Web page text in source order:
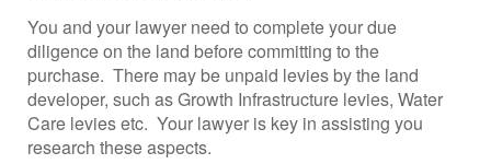
You and your lawyer need to complete your due
diligence on the land before committing to the
purchase. There may be unpaid levies by the land
developer, such as Growth Infrastructure levies, Water
Care levies etc. Your lawyer is key in assisting you
research these aspects.